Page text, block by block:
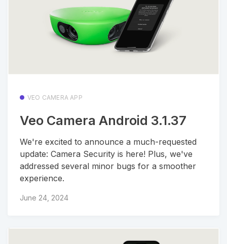
VEO CAMERA APP
Veo Camera Android 3.1.37
We're excited to announce a much-requested
update: Camera Security is here! Plus, we've
addressed several minor bugs for a smoother
experience.
June 24, 2024